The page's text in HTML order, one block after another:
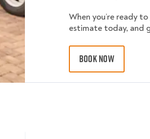
When you’re ready to
estimate today, and
BOOK NOW